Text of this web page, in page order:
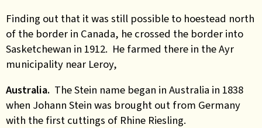
Finding out that it was still possible to hoestead north
of the border in Canada, he crossed the border into
Sasketchewan in 1912. He farmed there in the Ayr
municipality near Leroy,
Australia. The Stein name began in Australia in 1838
when Johann Stein was brought out from Germany
with the first cuttings of Rhine Riesling.